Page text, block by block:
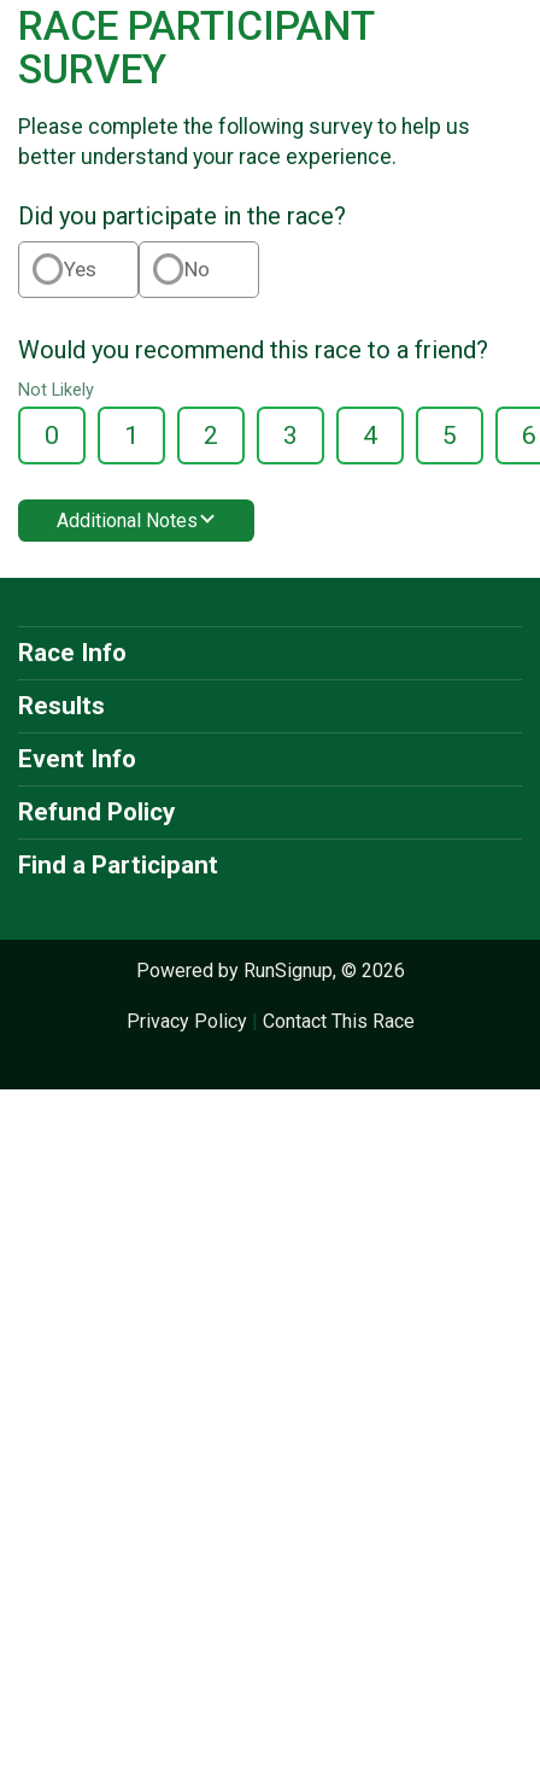
RACE PARTICIPANT
SURVEY
Please complete the following survey to help us
better understand your race experience.
Did you participate in the race?
Yes No
Would you recommend this race to a friend?
Not Likely
0 1 2 3 4 5 6
Additional Notes
Race Info
Results
Event Info
Refund Policy
Find a Participant
Powered by RunSignup, © 2026
Privacy Policy| Contact This Race